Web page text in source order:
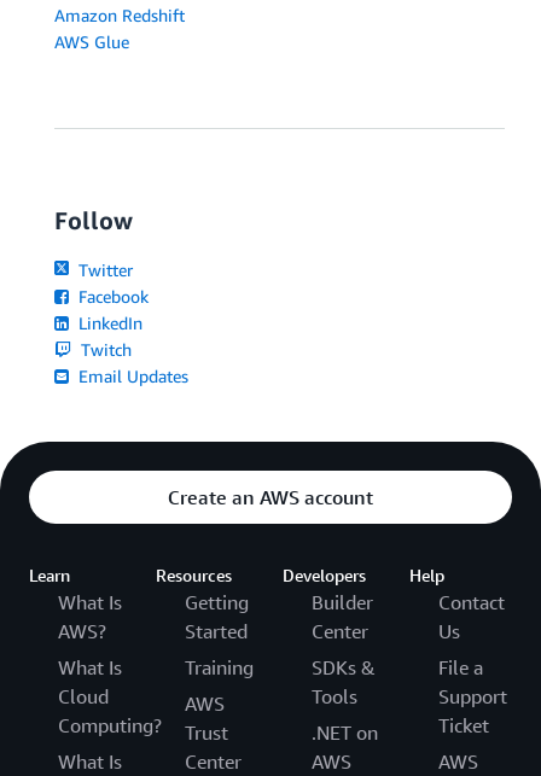
Amazon Redshift
AWS Glue
Follow
Twitter
Facebook
LinkedIn
Twitch
Email Updates
Create an AWS account
Learn
What Is
AWS?
What Is
Cloud
Computing?
What Is
Resources
Getting
Started
Training
AWS
Trust
Center
Developers
Builder
Center
SDKs &
Tools
.NET on
AWS
Help
Contact
Us
File a
Support
Ticket
AWS